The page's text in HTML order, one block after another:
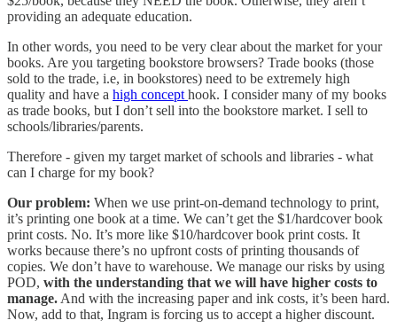
providing an adequate education.
In other words, you need to be very clear about the market for your
books. Are you targeting bookstore browsers? Trade books (those
sold to the trade, i.e, in bookstores) need to be extremely high
quality and have a high concept hook. I consider many of my books
as trade books, but I don’t sell into the bookstore market. I sell to
schools/libraries/parents.
Therefore - given my target market of schools and libraries - what
can I charge for my book?
Our problem: When we use print-on-demand technology to print,
it’s printing one book at a time. We can’t get the $1/hardcover book
print costs. No. It’s more like $10/hardcover book print costs. It
works because there’s no upfront costs of printing thousands of
copies. We don’t have to warehouse. We manage our risks by using
POD, with the understanding that we will have higher costs to
manage. And with the increasing paper and ink costs, it’s been hard.
Now, add to that, Ingram is forcing us to accept a higher discount.